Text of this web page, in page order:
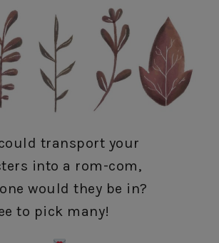
transport your
into a rom-com,
would they be in?
to pick many!